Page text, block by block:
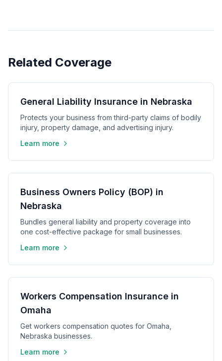
Related Coverage
General Liability Insurance in Nebraska
Protects your business from third-party claims of bodily
injury, property damage, and advertising injury.
Learn more
Business Owners Policy (BOP) in
Nebraska
Bundles general liability and property coverage into
one cost-effective package for small businesses.
Learn more
Workers Compensation Insurance in
Omaha
Get workers compensation quotes for Omaha,
Nebraska businesses.
Learn more